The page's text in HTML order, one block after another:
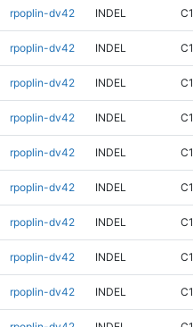
rpoplin-dv42 INDEL
rpoplin-dv42 INDEL
rpoplin-dv42 INDEL
rpoplin-dv42 INDEL
rpoplin-dv42 INDEL
rpoplin-dv42 INDEL
rpoplin-dv42 INDEL
rpoplin-dv42 INDEL
rpoplin-dv42 INDEL